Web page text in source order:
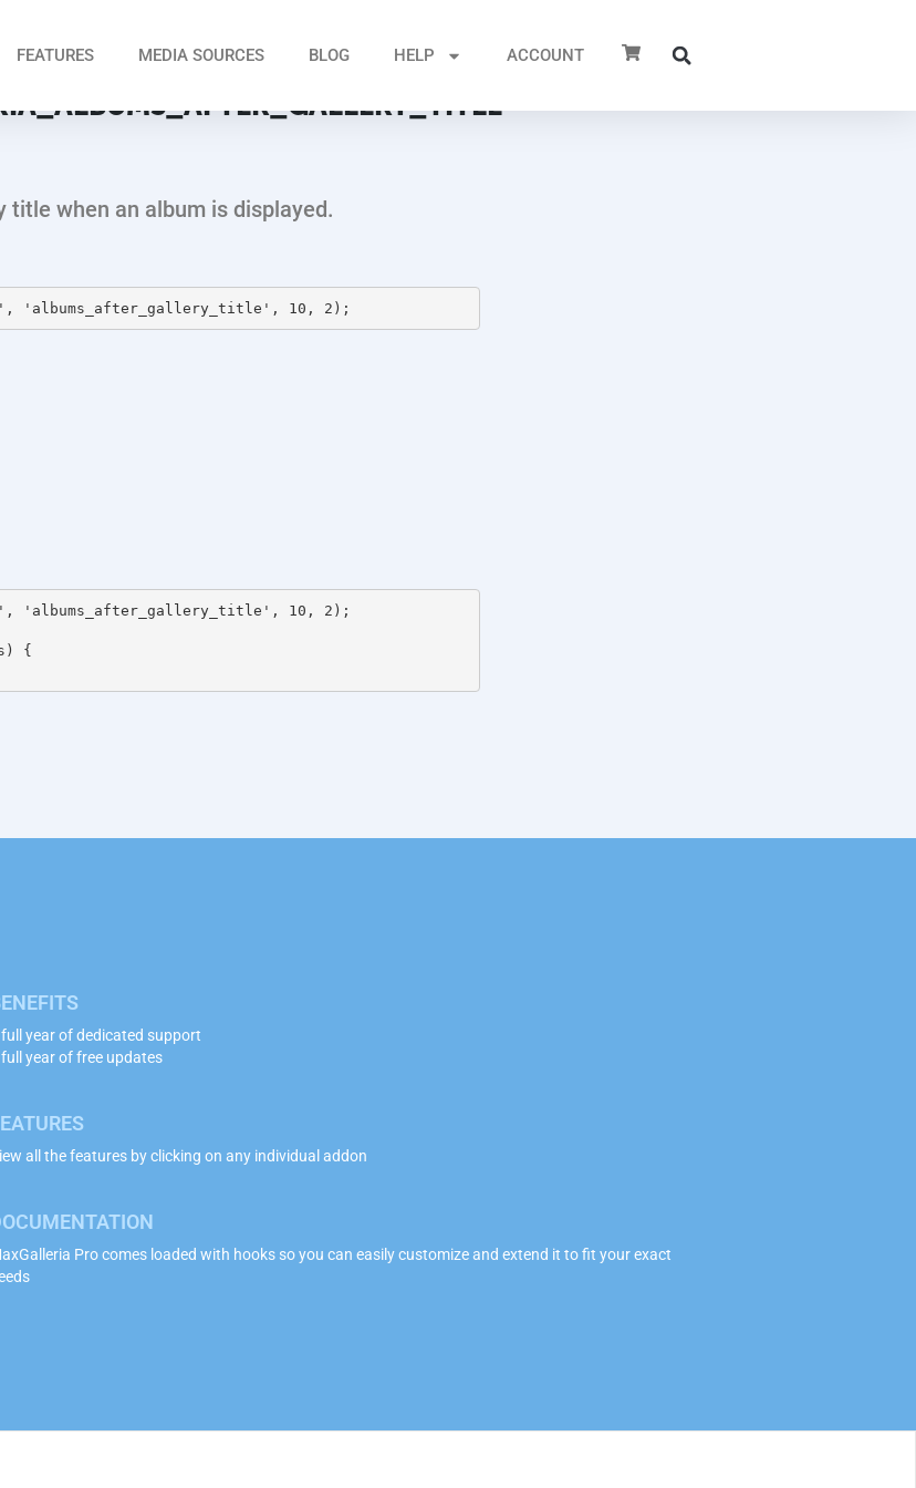
FEATURES MEDIA SOURCES BLOG HELP ACCOUNT
when an album is displayed.
'albums_after_gallery_title', 10, 2);
'albums_after_gallery_title', 10, 2);
{
full year of dedicated support
full year of free updates
all the features by clicking on any individual addon
Pro comes loaded with hooks so you can easily customize and extend it to fit your exact